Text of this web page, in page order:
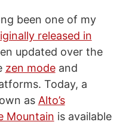
been one of my
released in
updated over the
zen modeand
Today, a
as Alto’s
Mountain is available